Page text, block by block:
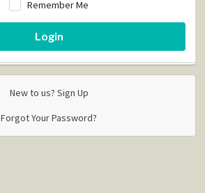
Remember Me
Login
New to us? Sign Up
Forgot Your Password?